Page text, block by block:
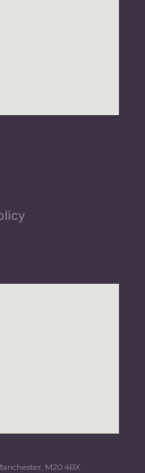
M20 4BX